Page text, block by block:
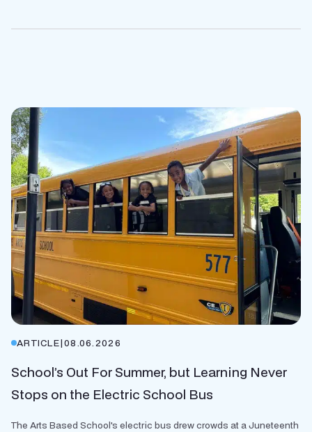
ARTICLE|08.06.2026
School’s Out For Summer, but Learning Never
Stops on the Electric School Bus
The Arts Based School's electric bus drew crowds at a Juneteenth